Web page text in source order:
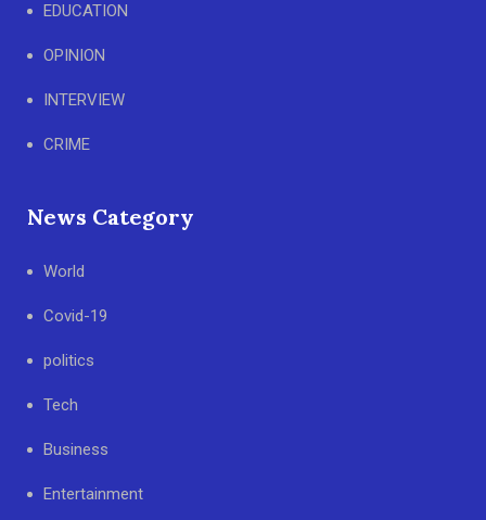
EDUCATION
OPINION
INTERVIEW
CRIME
News Category
World
Covid-19
politics
Tech
Business
Entertainment